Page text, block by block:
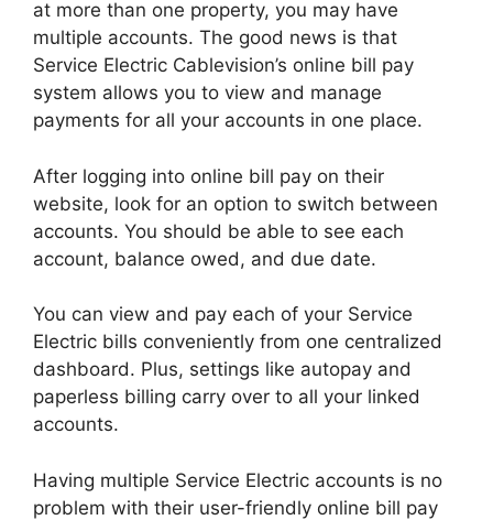
at more than one property, you may have
multiple accounts. The good news is that
Service Electric Cablevision’s online bill pay
system allows you to view and manage
payments for all your accounts in one place.
After logging into online bill pay on their
website, look for an option to switch between
accounts. You should be able to see each
account, balance owed, and due date.
You can view and pay each of your Service
Electric bills conveniently from one centralized
dashboard. Plus, settings like autopay and
paperless billing carry over to all your linked
accounts.
Having multiple Service Electric accounts is no
problem with their user-friendly online bill pay